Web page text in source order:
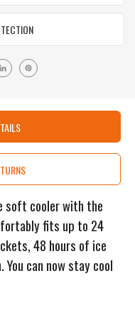
soft cooler with the
fits up to 24
48 hours of ice
can now stay cool